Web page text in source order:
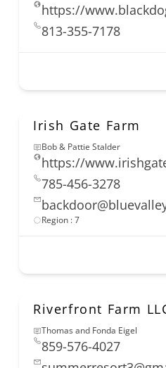
https://
813-355-7178
Irish Gate Farm
Bob & Pattie Stalder
https://
785-456-3278
Region : 7
Riverfront Farm
Thomas and Fonda Eigel
859-576-4027